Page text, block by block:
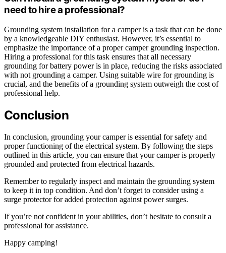
need to hire a professional?
Grounding system installation for a camper is a task that can be done
by a knowledgeable DIY enthusiast. However, it’s essential to
emphasize the importance of a proper camper grounding inspection.
Hiring a professional for this task ensures that all necessary
grounding for battery power is in place, reducing the risks associated
with not grounding a camper. Using suitable wire for grounding is
crucial, and the benefits of a grounding system outweigh the cost of
professional help.
Conclusion
In conclusion, grounding your camper is essential for safety and
proper functioning of the electrical system. By following the steps
outlined in this article, you can ensure that your camper is properly
grounded and protected from electrical hazards.
Remember to regularly inspect and maintain the grounding system
to keep it in top condition. And don’t forget to consider using a
surge protector for added protection against power surges.
If you’re not confident in your abilities, don’t hesitate to consult a
professional for assistance.
Happy camping!